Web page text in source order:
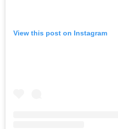
View this post on Instagram